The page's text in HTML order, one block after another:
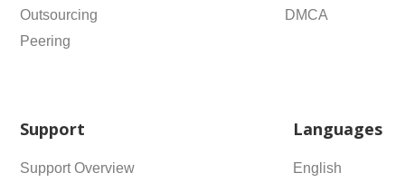
Outsourcing
Peering
DMCA
Support
Support Overview
Languages
English